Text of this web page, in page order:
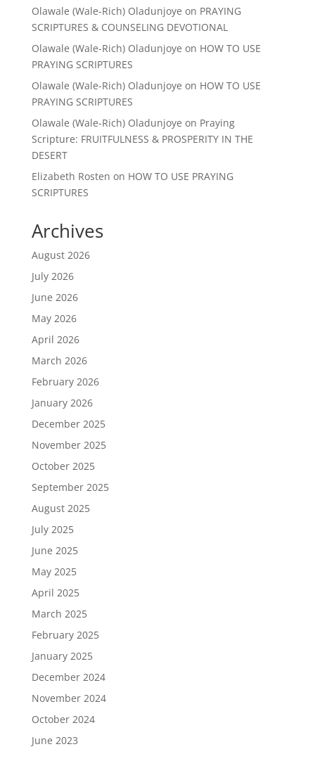
Olawale (Wale-Rich) Oladunjoye on PRAYING
SCRIPTURES & COUNSELING DEVOTIONAL
Olawale (Wale-Rich) Oladunjoye on HOW TO USE
PRAYING SCRIPTURES
Olawale (Wale-Rich) Oladunjoye on HOW TO USE
PRAYING SCRIPTURES
Olawale (Wale-Rich) Oladunjoye on Praying
Scripture: FRUITFULNESS & PROSPERITY IN THE
DESERT
Elizabeth Rosten on HOW TO USE PRAYING
SCRIPTURES
Archives
August 2026
July 2026
June 2026
May 2026
April 2026
March 2026
February 2026
January 2026
December 2025
November 2025
October 2025
September 2025
August 2025
July 2025
June 2025
May 2025
April 2025
March 2025
February 2025
January 2025
December 2024
November 2024
October 2024
June 2023